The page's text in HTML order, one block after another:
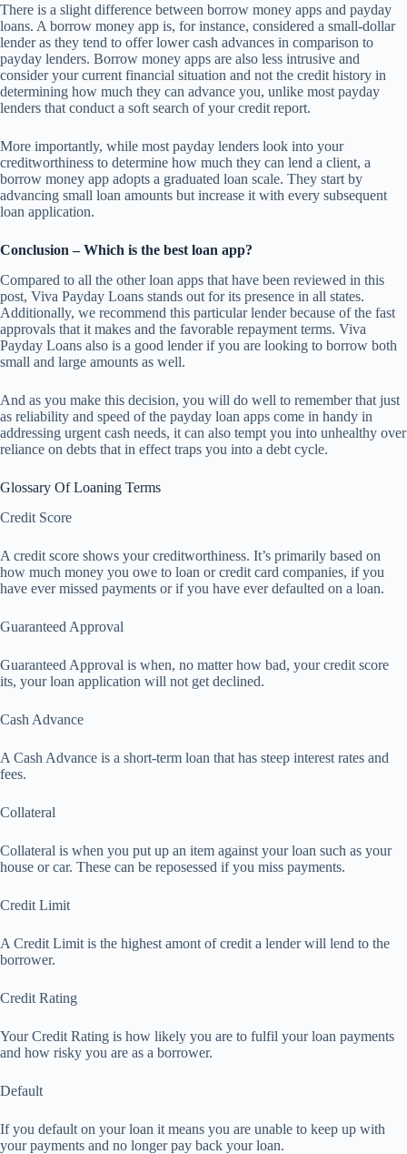
There is a slight difference between borrow money apps and payday
loans. A borrow money app is, for instance, considered a small-dollar
lender as they tend to offer lower cash advances in comparison to
payday lenders. Borrow money apps are also less intrusive and
consider your current financial situation and not the credit history in
determining how much they can advance you, unlike most payday
lenders that conduct a soft search of your credit report.
More importantly, while most payday lenders look into your
creditworthiness to determine how much they can lend a client, a
borrow money app adopts a graduated loan scale. They start by
advancing small loan amounts but increase it with every subsequent
loan application.
Conclusion – Which is the best loan app?
Compared to all the other loan apps that have been reviewed in this
post, Viva Payday Loans stands out for its presence in all states.
Additionally, we recommend this particular lender because of the fast
approvals that it makes and the favorable repayment terms. Viva
Payday Loans also is a good lender if you are looking to borrow both
small and large amounts as well.
And as you make this decision, you will do well to remember that just
as reliability and speed of the payday loan apps come in handy in
addressing urgent cash needs, it can also tempt you into unhealthy over
reliance on debts that in effect traps you into a debt cycle.
Glossary Of Loaning Terms
Credit Score
A credit score shows your creditworthiness. It’s primarily based on
how much money you owe to loan or credit card companies, if you
have ever missed payments or if you have ever defaulted on a loan.
Guaranteed Approval
Guaranteed Approval is when, no matter how bad, your credit score
its, your loan application will not get declined.
Cash Advance
A Cash Advance is a short-term loan that has steep interest rates and
fees.
Collateral
Collateral is when you put up an item against your loan such as your
house or car. These can be reposessed if you miss payments.
Credit Limit
A Credit Limit is the highest amont of credit a lender will lend to the
borrower.
Credit Rating
Your Credit Rating is how likely you are to fulfil your loan payments
and how risky you are as a borrower.
Default
If you default on your loan it means you are unable to keep up with
your payments and no longer pay back your loan.